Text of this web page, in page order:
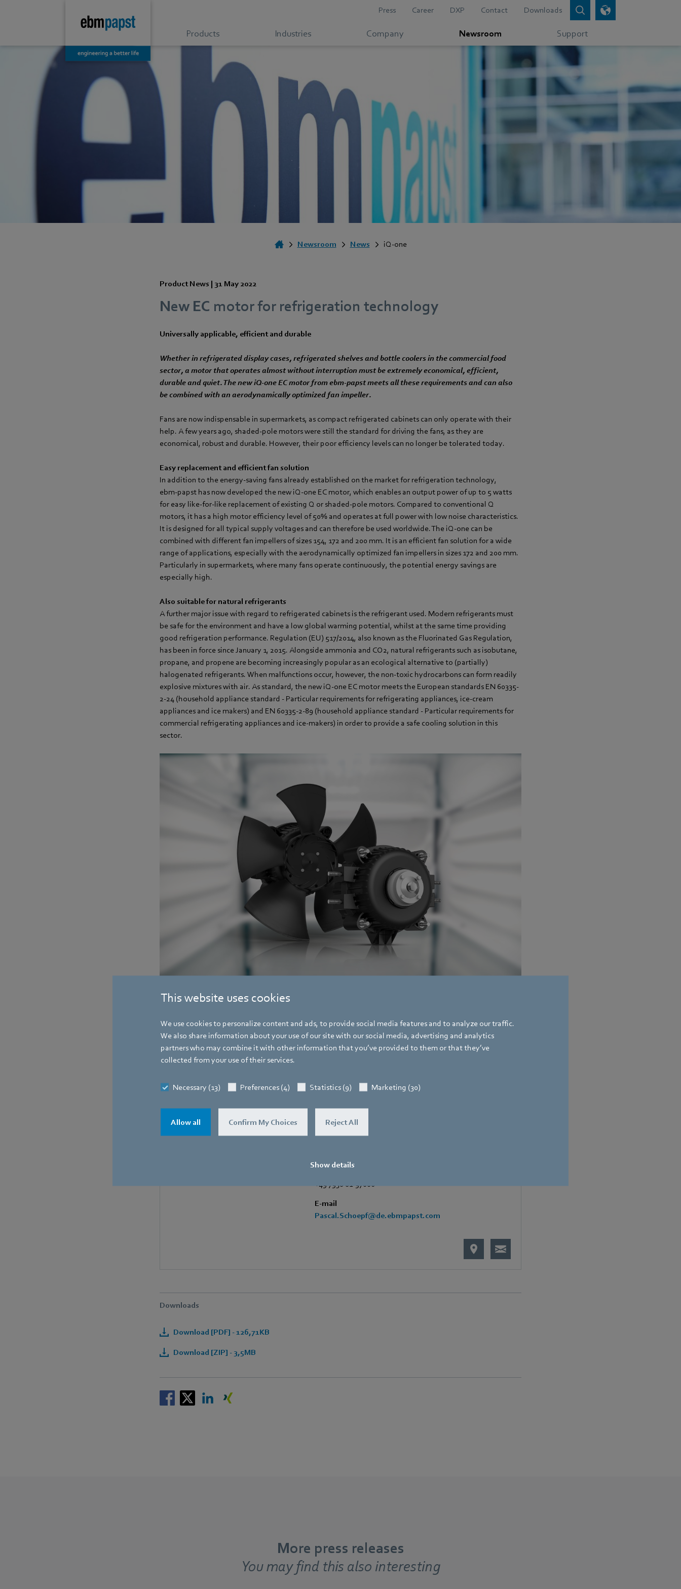
This website uses cookies
We use cookies to personalize content and ads, to provide social media features and to analyze our traffic.
We also share information about your use of our site with our social media, advertising and analytics
partners who may combine it with other information that you’ve provided to them or that they’ve
collected from your use of their services.
Necessary (13) Preferences (4) Statistics (9) Marketing (30)
Allow all Confirm My Choices Reject All
Show details
Press Career DXP Contact Downloads
Products Industries Company Newsroom Support
Newsroom News iQ-one
Product News | 31 May 2022
New EC motor for refrigeration technology
Universally applicable, efficient and durable
Whether in refrigerated display cases, refrigerated shelves and bottle coolers in the commercial food
sector, a motor that operates almost without interruption must be extremely economical, efficient,
durable and quiet. The new iQ-one EC motor from ebm‑papst meets all these requirements and can also
be combined with an aerodynamically optimized fan impeller.
Fans are now indispensable in supermarkets, as compact refrigerated cabinets can only operate with their
help. A few years ago, shaded-pole motors were still the standard for driving the fans, as they are
economical, robust and durable. However, their poor efficiency levels can no longer be tolerated today.
Easy replacement and efficient fan solution
In addition to the energy-saving fans already established on the market for refrigeration technology,
ebm‑papst has now developed the new iQ-one EC motor, which enables an output power of up to 5 watts
for easy like-for-like replacement of existing Q or shaded-pole motors. Compared to conventional Q
motors, it has a high motor efficiency level of 50% and operates at full power with low noise characteristics.
It is designed for all typical supply voltages and can therefore be used worldwide. The iQ-one can be
combined with different fan impellers of sizes 154, 172 and 200 mm. It is an efficient fan solution for a wide
range of applications, especially with the aerodynamically optimized fan impellers in sizes 172 and 200 mm.
Particularly in supermarkets, where many fans operate continuously, the potential energy savings are
especially high.
Also suitable for natural refrigerants
A further major issue with regard to refrigerated cabinets is the refrigerant used. Modern refrigerants must
be safe for the environment and have a low global warming potential, whilst at the same time providing
good refrigeration performance. Regulation (EU) 517/2014, also known as the Fluorinated Gas Regulation,
has been in force since January 1, 2015. Alongside ammonia and CO2, natural refrigerants such as isobutane,
propane, and propene are becoming increasingly popular as an ecological alternative to (partially)
halogenated refrigerants. When malfunctions occur, however, the non-toxic hydrocarbons can form readily
explosive mixtures with air. As standard, the new iQ-one EC motor meets the European standards EN 60335-
2-24 (household appliance standard - Particular requirements for refrigerating appliances, ice-cream
appliances and ice makers) and EN 60335-2-89 (household appliance standard - Particular requirements for
commercial refrigerating appliances and ice-makers) in order to provide a safe cooling solution in this
sector.
right without).
Contact
Trade Press
Address
Amtstraße 85
+49 7938 81-97006
E-mail
Pascal.Schoepf@de.ebmpapst.com
Downloads
Download [PDF] - 126,71KB
Download [ZIP] - 3,5MB
More press releases
You may find this also interesting